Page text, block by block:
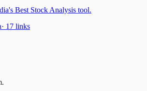
Best Stock Analysis tool.
· 17 links